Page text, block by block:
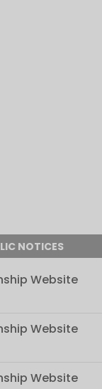
NOTICES
Website
Website
Website